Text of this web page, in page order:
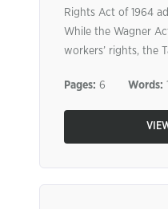
Rights Act of 1964
While the Wagner
workers’ rights, the
Pages: 6 Words: